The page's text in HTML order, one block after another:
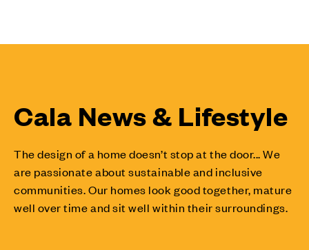
Cala News & Lifestyle
The design of a home doesn’t stop at the door... We
are passionate about sustainable and inclusive
communities. Our homes look good together, mature
well over time and sit well within their surroundings.